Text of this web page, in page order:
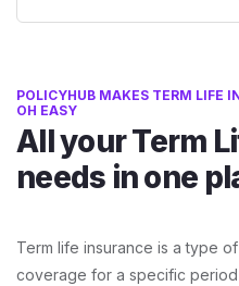
POLICYHUB MAKES TERM LIFE
OH EASY
All your Term
needs in one
Term life insurance is a type
coverage for a specific